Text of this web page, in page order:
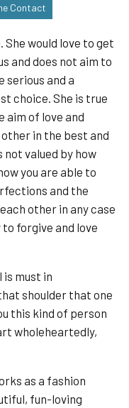
Contact
She would love to get
and does not aim to
serious and a
choice. She is true
aim of love and
in the best and
not valued by how
you are able to
and the
other in any case
forgive and love
must in
shoulder that one
this kind of person
wholeheartedly,
as a fashion
fun-loving